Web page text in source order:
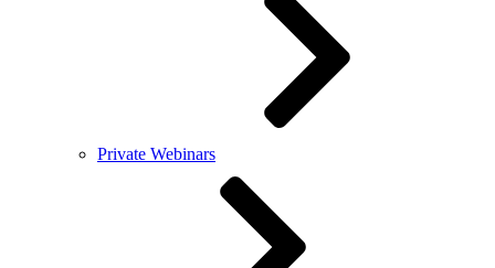
Private Webinars